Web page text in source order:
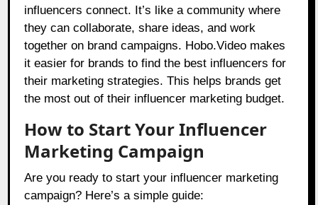
influencers connect. It’s like a community where
they can collaborate, share ideas, and work
together on brand campaigns. Hobo.Video makes
it easier for brands to find the best influencers for
their marketing strategies. This helps brands get
the most out of their influencer marketing budget.
How to Start Your Influencer
Marketing Campaign
Are you ready to start your influencer marketing
campaign? Here’s a simple guide: